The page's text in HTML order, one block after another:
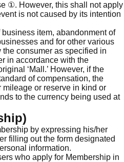
①. However, this shall not apply
is not caused by its intention
business item, abandonment of
and for other various
the consumer as specified in
in accordance with the
‘Mall.’ However, if the
of compensation, the
mileage or reserve in kind or
to the currency being used at
by expressing his/her
filling out the form designated
information.
who apply for Membership in